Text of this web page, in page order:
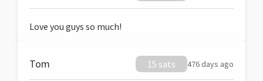
Love you guys so much!
Tom 15 sats 476 days ago